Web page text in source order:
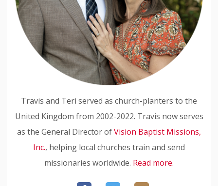
Travis and Teri served as church-planters to the
United Kingdom from 2002-2022. Travis now serves
as the General Director ofVision Baptist Missions,
Inc., helping local churches train and send
missionaries worldwide. Read more.